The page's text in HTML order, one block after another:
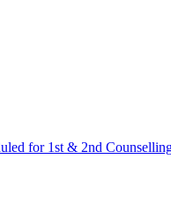
for 1st & 2nd